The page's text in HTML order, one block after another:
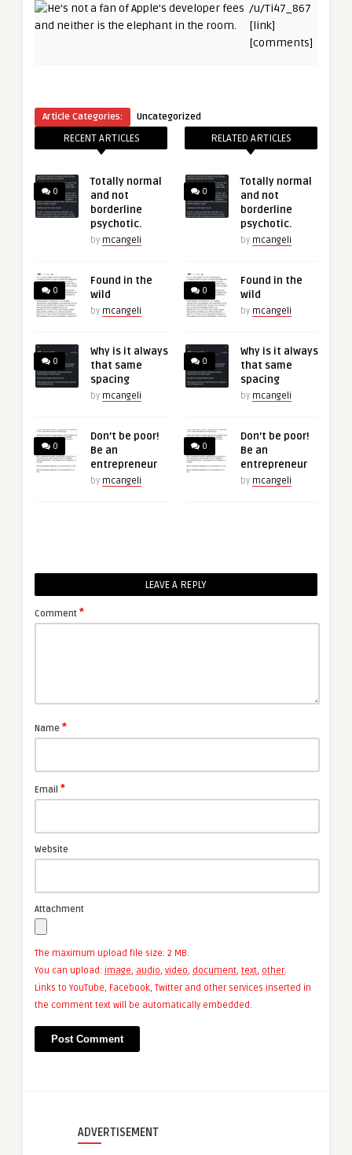
/u/Ti47_867
[link]
[comments]
Article Categories: Uncategorized
RECENT ARTICLES
0
Totally normal
and not
borderline
psychotic.
by mcangeli
0
Found in the
wild
by mcangeli
0
Why is it always
that same
spacing
by mcangeli
0
Don’t be poor!
Be an
entrepreneur
by mcangeli
RELATED ARTICLES
0
Totally normal
and not
borderline
psychotic.
by mcangeli
0
Found in the
wild
by mcangeli
0
Why is it always
that same
spacing
by mcangeli
0
Don’t be poor!
Be an
entrepreneur
by mcangeli
LEAVE A REPLY
Comment *
Name *
Email *
Website
Attachment
The maximum upload file size: 2 MB.
You can upload: image, audio, video, document, text, other.
Links to YouTube, Facebook, Twitter and other services inserted in
the comment text will be automatically embedded.
ADVERTISEMENT